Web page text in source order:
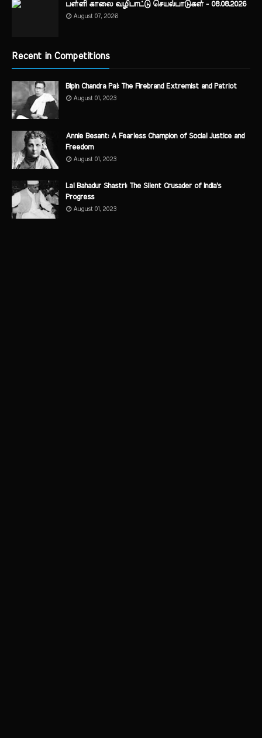
பள்ளி காலை வழிபாட்டு செயல்பாடுகள் - 08.08.2026
August 07, 2026
Recent in Competitions
Bipin Chandra Pal: The Firebrand Extremist and Patriot
August 01, 2023
Annie Besant: A Fearless Champion of Social Justice and
Freedom
August 01, 2023
Lal Bahadur Shastri: The Silent Crusader of India's
Progress
August 01, 2023